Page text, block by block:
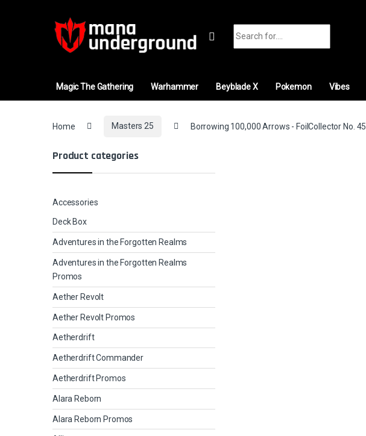
Magic The Gathering Warhammer Beyblade X Pokemon Vibes
Home Masters 25 Borrowing 100,000 Arrows - FoilCollector No. 45
Product categories
Accessories
Deck Box
Adventures in the Forgotten Realms
Adventures in the Forgotten Realms
Promos
Aether Revolt
Aether Revolt Promos
Aetherdrift
Aetherdrift Commander
Aetherdrift Promos
Alara Reborn
Alara Reborn Promos